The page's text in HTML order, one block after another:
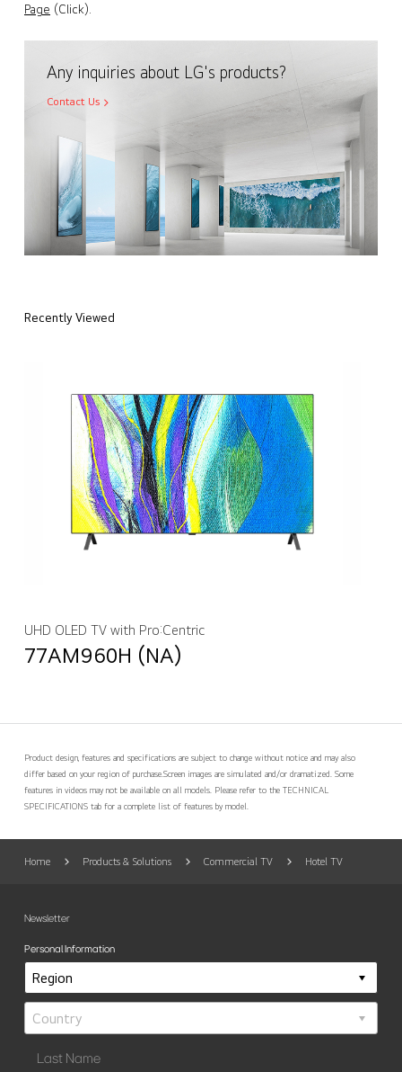
Page (Click).
Any inquiries about LG's products?
Contact Us
Recently Viewed
UHD OLED TV with Pro:Centric
77AM960H (NA)
Product design, features and specifications are subject to change without notice and may also
differ based on your region of purchase.Screen images are simulated and/or dramatized. Some
features in videos may not be available on all models. Please refer to the TECHNICAL
SPECIFICATIONS tab for a complete list of features by model.
Home Products & Solutions Commercial TV Hotel TV
Newsletter
Personal Information